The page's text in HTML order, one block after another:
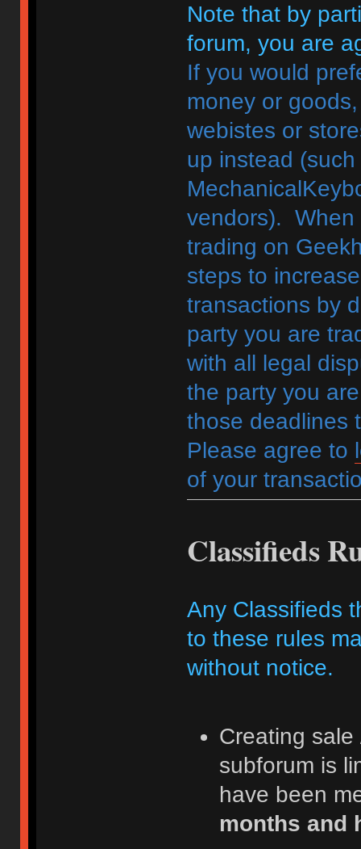
Note that by
forum, you are
If you would
money or
webistes or
up instead
vendors). When
trading on
steps to
transactions by
party you are
with all legal
the party you
those deadlines
Please agree to
of your
Classifieds
Any Classifieds
to these rules
without notice.
Creating
subforum is
have been
months and